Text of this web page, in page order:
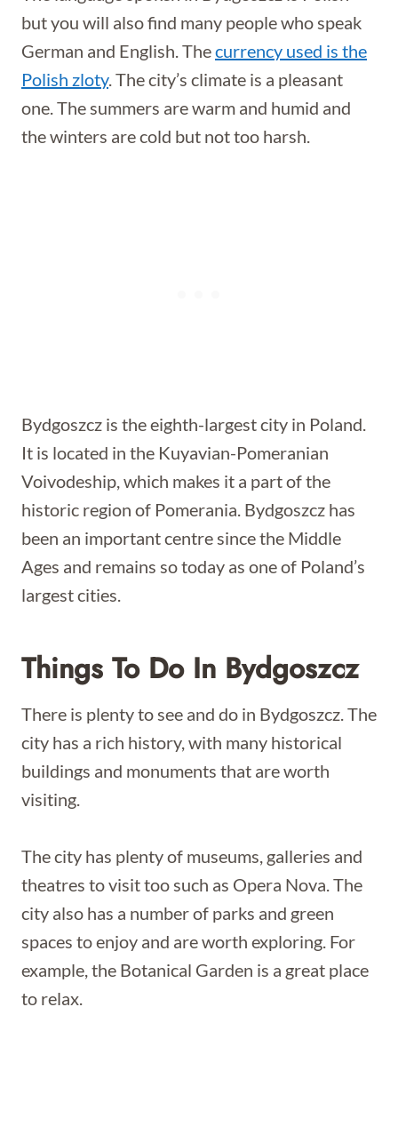
but you will also find many people who speak
German and English. Thecurrency used is the
Polish zloty. The city’s climate is a pleasant
one. The summers are warm and humid and
the winters are cold but not too harsh.
Bydgoszcz is the eighth-largest city in Poland.
It is located in the Kuyavian-Pomeranian
Voivodeship, which makes it a part of the
historic region of Pomerania. Bydgoszcz has
been an important centre since the Middle
Ages and remains so today as one of Poland’s
largest cities.
Things To Do In Bydgoszcz
There is plenty to see and do in Bydgoszcz. The
city has a rich history, with many historical
buildings and monuments that are worth
visiting.
The city has plenty of museums, galleries and
theatres to visit too such as Opera Nova. The
city also has a number of parks and green
spaces to enjoy and are worth exploring. For
example, the Botanical Garden is a great place
to relax.